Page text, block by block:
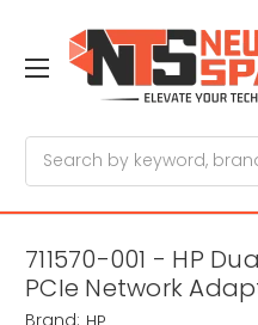
711570-001 - HP
PCIe Network